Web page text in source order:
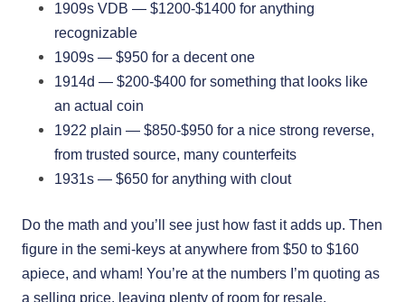
1909s VDB — $1200-$1400 for anything
recognizable
1909s — $950 for a decent one
1914d — $200-$400 for something that looks like
an actual coin
1922 plain — $850-$950 for a nice strong reverse,
from trusted source, many counterfeits
1931s — $650 for anything with clout
Do the math and you’ll see just how fast it adds up. Then
figure in the semi-keys at anywhere from $50 to $160
apiece, and wham! You’re at the numbers I’m quoting as
a selling price, leaving plenty of room for resale.